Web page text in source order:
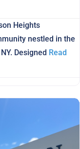
Heights
nestled in the
Designed Read